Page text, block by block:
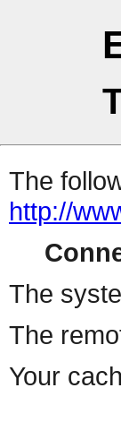
The
http://
The
The
Your